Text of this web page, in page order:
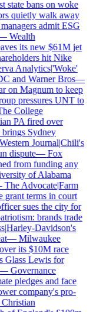
bans on woke
quietly walk away
admit ESG
Wealth
its new $61M jet
hit Nike
Analytics|'Woke'
and Warner Bros—
on Magnum to keep
pressures UNT to
College
PA fired over
Sydney
Journal|Chili's
dispute—Fox
from funding any
of Alabama
The Advocate|Farm
terms in court
sues the city for
brands trade
|Harley-Davidson's
—Milwaukee
its $10M race
Glass Lewis for
Governance
pledges and face
company's pro-